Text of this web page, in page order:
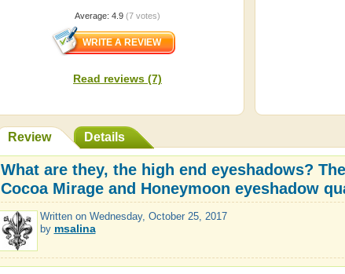
Average: 4.9 (7 votes)
Read reviews (7)
Review Details
What are they, the high end eyeshadows?
Cocoa Mirage and Honeymoon eyeshadow
Written on Wednesday, October 25, 2017
by msalina